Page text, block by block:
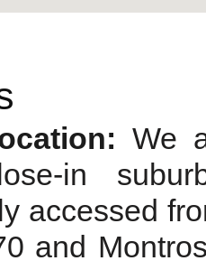
We
in
accessed
and